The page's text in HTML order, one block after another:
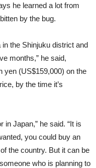
he learned a lot from
by the bug.
the Shinjuku district and
months,” he said,
yen (US$159,000) on the
by the time it’s
in Japan,” he said. “It is
you could buy an
the country. But it can be
who is planning to